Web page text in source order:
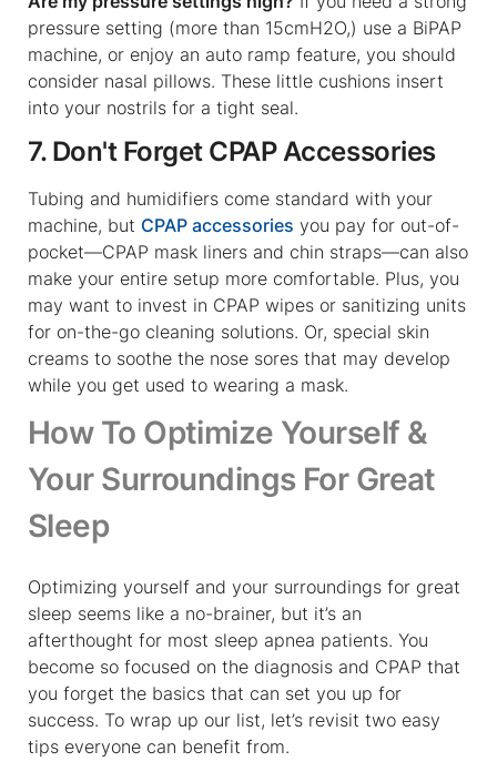
pressure setting (more than 15cmH2O,) use a BiPAP
machine, or enjoy an auto ramp feature, you should
consider nasal pillows. These little cushions insert
into your nostrils for a tight seal.
7. Don't Forget CPAP Accessories
Tubing and humidifiers come standard with your
machine, but CPAP accessories you pay for out-of-
pocket—CPAP mask liners and chin straps—can also
make your entire setup more comfortable. Plus, you
may want to invest in CPAP wipes or sanitizing units
for on-the-go cleaning solutions. Or, special skin
creams to soothe the nose sores that may develop
while you get used to wearing a mask.
How To Optimize Yourself &
Your Surroundings For Great
Sleep
Optimizing yourself and your surroundings for great
sleep seems like a no-brainer, but it’s an
afterthought for most sleep apnea patients. You
become so focused on the diagnosis and CPAP that
you forget the basics that can set you up for
success. To wrap up our list, let’s revisit two easy
tips everyone can benefit from.